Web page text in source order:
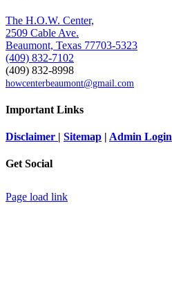
The H.O.W. Center,
2509 Cable Ave.
Beaumont, Texas 77703-5323
(409) 832-7102
(409) 832-8998
howcenterbeaumont@gmail.com
Important Links
Disclaimer | Sitemap | Admin Login
Get Social
Page load link